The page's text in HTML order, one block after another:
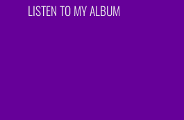
LISTEN TO MY ALBUM